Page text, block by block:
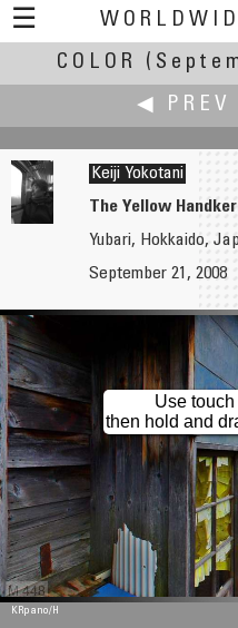
☰
COLOR
◀ PREV
Jan van der Woning
Keiji Yokotani
The Yellow
Yubari, Hokkaido,
September 21, 2008
M 448
Use
then hold and
KRpano/H